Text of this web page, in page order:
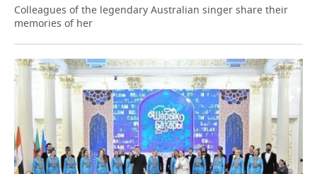
Colleagues of the legendary Australian singer share their
memories of her